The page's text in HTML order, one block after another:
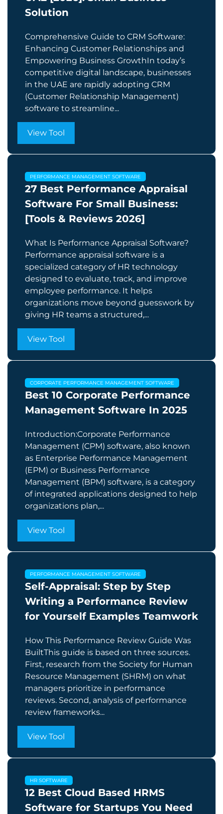
Solution
Comprehensive Guide to CRM Software:
Enhancing Customer Relationships and
Empowering Business GrowthIn today’s
competitive digital landscape, businesses
in the UAE are rapidly adopting CRM
(Customer Relationship Management)
software to streamline...
View Tool
PERFORMANCE MANAGEMENT SOFTWARE
27 Best Performance Appraisal
Software For Small Business:
[Tools & Reviews 2026]
What Is Performance Appraisal Software?
Performance appraisal software is a
specialized category of HR technology
designed to evaluate, track, and improve
employee performance. It helps
organizations move beyond guesswork by
giving HR teams a structured,...
View Tool
CORPORATE PERFORMANCE MANAGEMENT SOFTWARE
Best 10 Corporate Performance
Management Software In 2025
Introduction:Corporate Performance
Management (CPM) software, also known
as Enterprise Performance Management
(EPM) or Business Performance
Management (BPM) software, is a category
of integrated applications designed to help
organizations plan,...
View Tool
PERFORMANCE MANAGEMENT SOFTWARE
Self-Appraisal: Step by Step
Writing a Performance Review
for Yourself Examples Teamwork
How This Performance Review Guide Was
BuiltThis guide is based on three sources.
First, research from the Society for Human
Resource Management (SHRM) on what
managers prioritize in performance
reviews. Second, analysis of performance
review frameworks...
View Tool
HR SOFTWARE
12 Best Cloud Based HRMS
Software for Startups You Need